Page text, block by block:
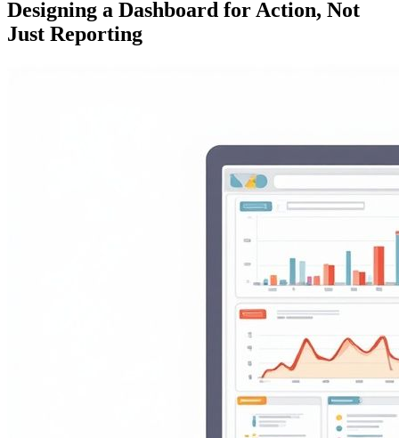
Designing a Dashboard for Action, Not
Just Reporting